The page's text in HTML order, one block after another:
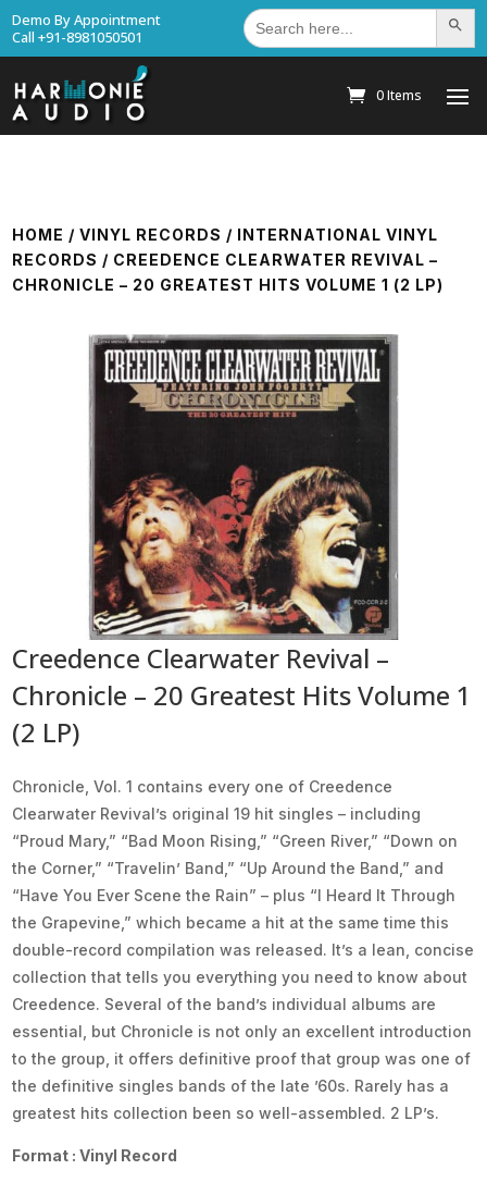
Demo By Appointment
Call +91-8981050501
Search
for: Search
0 Items
HOME /VINYL RECORDS / INTERNATIONAL VINYL
RECORDS / CREEDENCE CLEARWATER REVIVAL –
CHRONICLE – 20 GREATEST HITS VOLUME 1 (2 LP)
Creedence Clearwater Revival –
Chronicle – 20 Greatest Hits Volume 1
(2 LP)
Chronicle, Vol. 1 contains every one of Creedence
Clearwater Revival’s original 19 hit singles – including
“Proud Mary,” “Bad Moon Rising,” “Green River,” “Down on
the Corner,” “Travelin’ Band,” “Up Around the Band,” and
“Have You Ever Scene the Rain” – plus “I Heard It Through
the Grapevine,” which became a hit at the same time this
double-record compilation was released. It’s a lean, concise
collection that tells you everything you need to know about
Creedence. Several of the band’s individual albums are
essential, but Chronicle is not only an excellent introduction
to the group, it offers definitive proof that group was one of
the definitive singles bands of the late ’60s. Rarely has a
greatest hits collection been so well-assembled. 2 LP’s.
Format : Vinyl Record